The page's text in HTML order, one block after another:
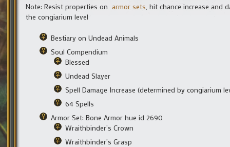
Note: Resist properties on armor sets , hit chance increase and
the congiarium level
Bestiary on Undead Animals
Soul Compendium
Blessed
Undead Slayer
Spell Damage Increase (determined by congiarium
64 Spells
Armor Set: Bone Armor hue id 2690
Wraithbinder’s Crown
Wraithbinder’s Grasp